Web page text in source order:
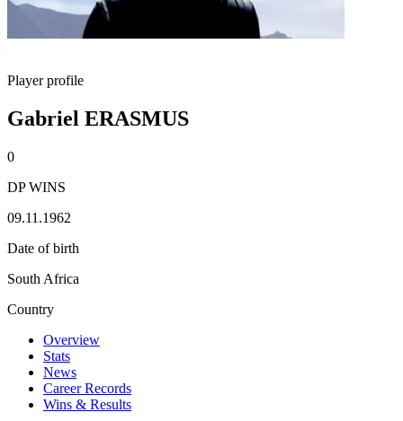
Player profile
Gabriel ERASMUS
0
DP WINS
09.11.1962
Date of birth
South Africa
Country
Overview
Stats
News
Career Records
Wins & Results